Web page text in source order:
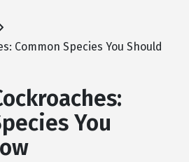
Common Species You Should
You